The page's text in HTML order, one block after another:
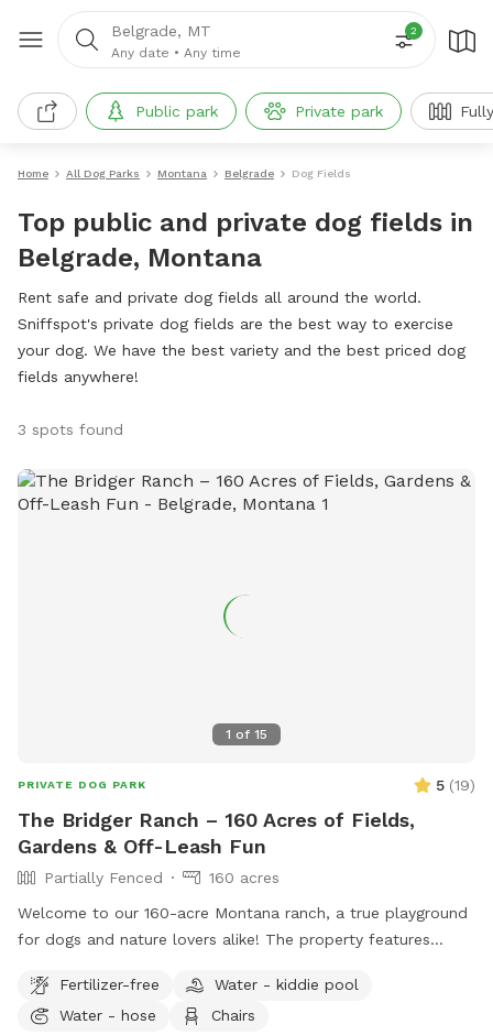
Belgrade, MT
Any date • Any time
2
Public park Private park
Home All Dog Parks Montana Belgrade Dog Fields
Top public and private dog fields in
Belgrade, Montana
Rent safe and private dog fields all around the world.
Sniffspot's private dog fields are the best way to exercise
your dog. We have the best variety and the best priced dog
fields anywhere!
3 spots found
1 of 15
PRIVATE DOG PARK 5 (19)
The Bridger Ranch – 160 Acres of Fields,
Gardens & Off-Leash Fun
Partially Fenced
160 acres
Welcome to our 160-acre Montana ranch, a true playground
for dogs and nature lovers alike! The property features
the iconic Bridgers, and offers open wheat fields perfect for
off-leash running. Dogs will love exploring flower gardens,
Fertilizer-free
Water - kiddie pool
Water - hose
Chairs